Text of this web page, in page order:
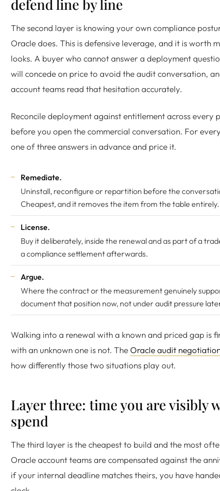
defend line by line
The second layer is knowing your own compliance
Oracle does. This is defensive leverage, and it is worth
looks. A buyer who cannot answer a deployment
will concede on price to avoid the audit conversation,
account teams read that hesitation accurately.
Reconcile deployment against entitlement across every
before you open the commercial conversation. For
one of three answers in advance and price it.
Remediate.
Uninstall, reconfigure or repartition before the
Cheapest, and it removes the item from the table entirely.
License.
Buy it deliberately, inside the renewal and as part of a
a compliance settlement afterwards.
Argue.
Where the contract or the measurement genuinely
document that position now, not under audit pressure
Walking into a renewal with a known and priced gap is
with an unknown one is not. The Oracle audit
how differently those two situations play out.
Layer three: time you are visibly
spend
The third layer is the cheapest to build and the most
Oracle account teams are compensated against the
if your internal deadline matches theirs, you have